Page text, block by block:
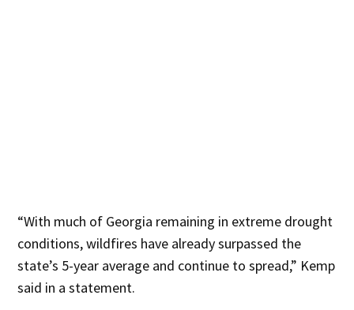
“With much of Georgia remaining in extreme drought
conditions, wildfires have already surpassed the
state’s 5-year average and continue to spread,” Kemp
said in a statement.